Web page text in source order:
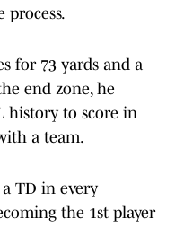
process.
for 73 yards and a
end zone, he
history to score in
a team.
TD in every
the 1st player